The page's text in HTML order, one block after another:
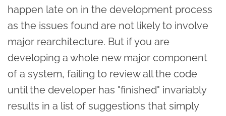
happen late on in the development process
as the issues found are not likely to involve
major rearchitecture. But if you are
developing a whole new major component
of a system, failing to review all the code
until the developer has "finished" invariably
results in a list of suggestions that simply